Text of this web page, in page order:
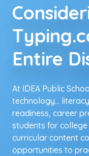
Entire
At IDEA Public
technology...
readiness, career
students for
curricular content
opportunities to